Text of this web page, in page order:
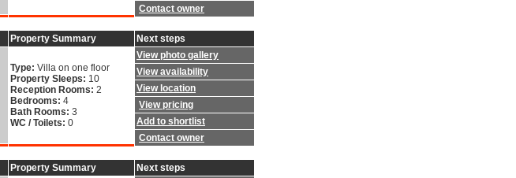
Contact owner
Property Summary
Type: Villa on one floor
Property Sleeps: 10
Reception Rooms: 2
Bedrooms: 4
Bath Rooms: 3
WC / Toilets: 0
Next steps
View photo gallery
View availability
View location
View pricing
Add to shortlist
Contact owner
Property Summary
Next steps